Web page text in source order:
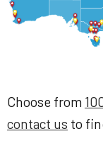
Choose from
contact us to